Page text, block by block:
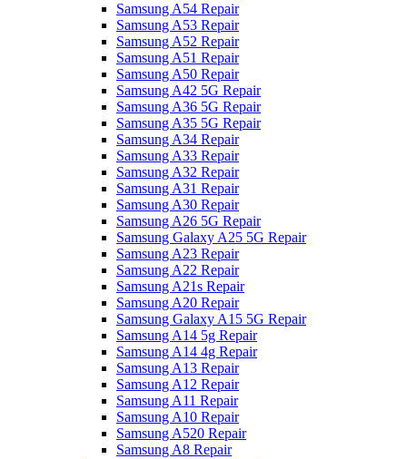
Samsung A54 Repair
Samsung A53 Repair
Samsung A52 Repair
Samsung A51 Repair
Samsung A50 Repair
Samsung A42 5G Repair
Samsung A36 5G Repair
Samsung A35 5G Repair
Samsung A34 Repair
Samsung A33 Repair
Samsung A32 Repair
Samsung A31 Repair
Samsung A30 Repair
Samsung A26 5G Repair
Samsung Galaxy A25 5G Repair
Samsung A23 Repair
Samsung A22 Repair
Samsung A21s Repair
Samsung A20 Repair
Samsung Galaxy A15 5G Repair
Samsung A14 5g Repair
Samsung A14 4g Repair
Samsung A13 Repair
Samsung A12 Repair
Samsung A11 Repair
Samsung A10 Repair
Samsung A520 Repair
Samsung A8 Repair